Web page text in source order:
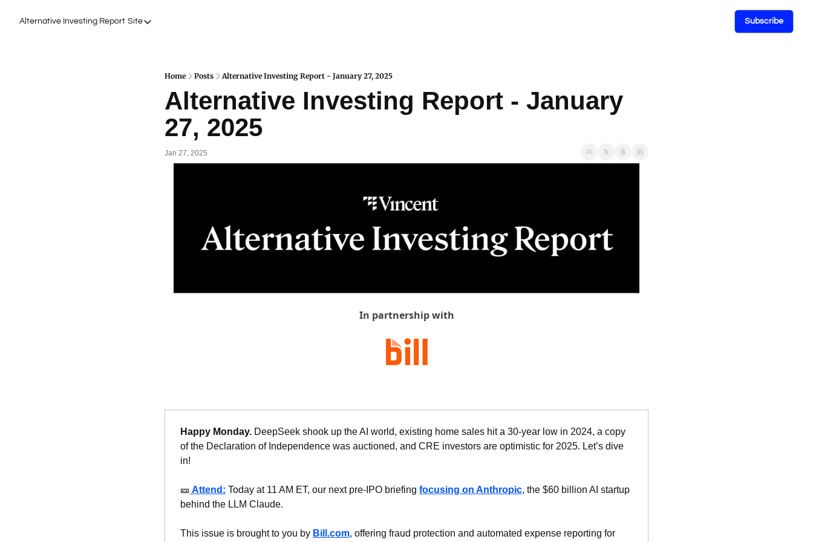
Alternative Investing Report Site
Site
Podcasts
Events
Work with Us
Subscribe
Home Posts Alternative Investing Report - January 27, 2025
Alternative Investing Report - January
27, 2025
Jan 27, 2025
In partnership with
Happy Monday. DeepSeek shook up the AI world, existing home sales hit a 30-year low in 2024, a copy
of the Declaration of Independence was auctioned, and CRE investors are optimistic for 2025. Let’s dive
in!
🎫 Attend: Today at 11 AM ET, our next pre-IPO briefing focusing on Anthropic, the $60 billion AI startup
behind the LLM Claude.
This issue is brought to you by Bill.com, offering fraud protection and automated expense reporting for